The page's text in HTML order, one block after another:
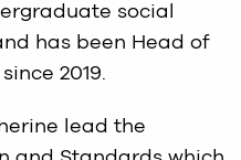
social
has been Head of
2019.
lead the